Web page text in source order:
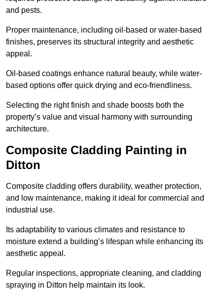
and pests.
Proper maintenance, including oil-based or water-based
finishes, preserves its structural integrity and aesthetic
appeal.
Oil-based coatings enhance natural beauty, while water-
based options offer quick drying and eco-friendliness.
Selecting the right finish and shade boosts both the
property’s value and visual harmony with surrounding
architecture.
Composite Cladding Painting in
Ditton
Composite cladding offers durability, weather protection,
and low maintenance, making it ideal for commercial and
industrial use.
Its adaptability to various climates and resistance to
moisture extend a building’s lifespan while enhancing its
aesthetic appeal.
Regular inspections, appropriate cleaning, and cladding
spraying in Ditton help maintain its look.